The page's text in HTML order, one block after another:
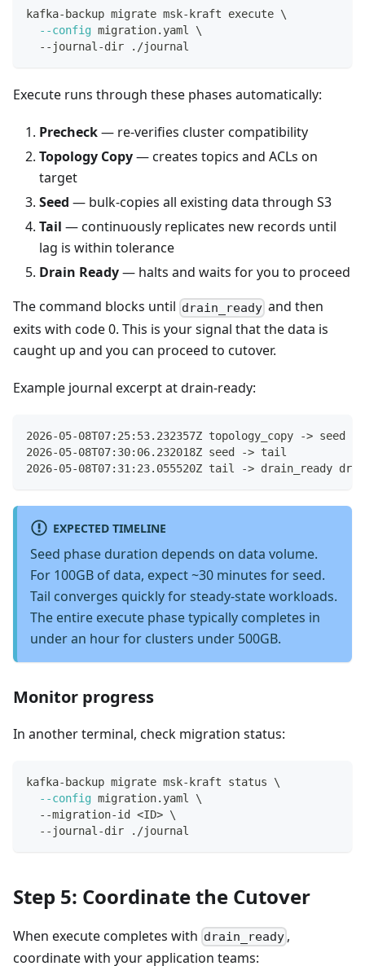
kafka-backup migrate msk-kraft execute \
--config migration.yaml \
  --journal-dir ./journal
Execute runs through these phases automatically:
Precheck— re-verifies cluster compatibility
Topology Copy— creates topics and ACLs on
target
Seed — bulk-copies all existing data through S3
Tail — continuously replicates new records until
lag is within tolerance
Drain Ready— halts and waits for you to proceed
The command blocks until drain_ready and then
exits with code 0. This is your signal that the data is
caught up and you can proceed to cutover.
Example journal excerpt at drain-ready:
2026-05-08T07:25:53.232357Z topology_copy -> seed
2026-05-08T07:30:06.232018Z seed -> tail
2026-05-08T07:31:23.055520Z tail -> drain_ready
EXPECTED TIMELINE
Seed phase duration depends on data volume.
For 100GB of data, expect ~30 minutes for seed.
Tail converges quickly for steady-state workloads.
The entire execute phase typically completes in
under an hour for clusters under 500GB.
Monitor progress
In another terminal, check migration status:
kafka-backup migrate msk-kraft status \
--config migration.yaml \
  --migration-id
<ID> \
  --journal-dir ./journal
Step 5: Coordinate the Cutover
When execute completes with drain_ready ,
coordinate with your application teams: